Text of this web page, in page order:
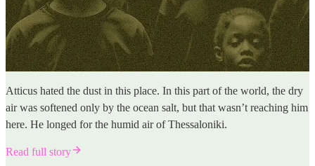
Atticus hated the dust in this place. In this part of the world, the dry
air was softened only by the ocean salt, but that wasn’t reaching him
here. He longed for the humid air of Thessaloniki.
Read full story